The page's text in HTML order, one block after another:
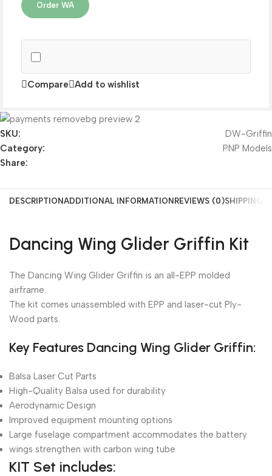
Order WA
Compare Add to wishlist
SKU:
DW-Griffin
Category:
PNP Models
Share:
DESCRIPTIONADDITIONAL INFORMATIONREVIEWS (0)SHIPPING
Dancing Wing Glider Griffin Kit
The Dancing Wing Glider Griffin is an all-EPP molded
airframe.
The kit comes unassembled with EPP and laser-cut Ply-
Wood parts.
Key Features Dancing Wing Glider Griffin:
Balsa Laser Cut Parts
High-Quality Balsa used for durability
Aerodynamic Design
Improved equipment mounting options
Large fuselage compartment accommodates the battery
wings strengthen with carbon wing tube
KIT Set includes: